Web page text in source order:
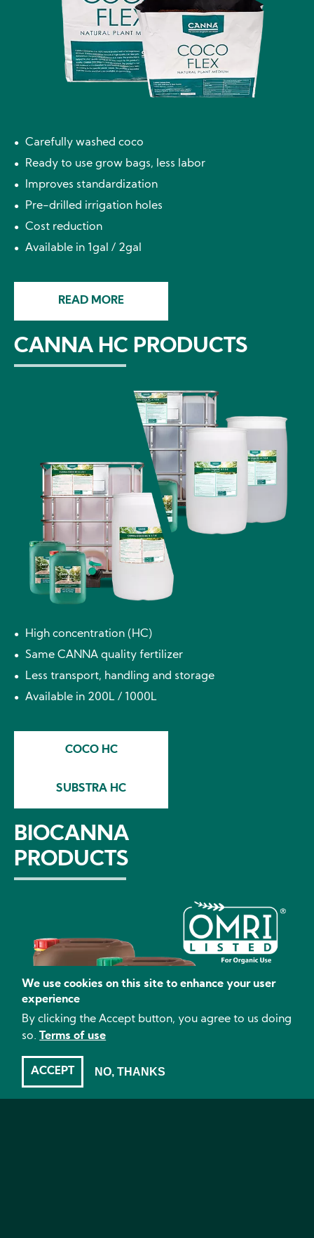
Carefully washed coco
Ready to use grow bags, less labor
Improves standardization
Pre-drilled irrigation holes
Cost reduction
Available in 1gal / 2gal
READ MORE
CANNA HC PRODUCTS
High concentration (HC)
Same CANNA quality fertilizer
Less transport, handling and storage
Available in 200L / 1000L
COCO HC
SUBSTRA HC
BIOCANNA
PRODUCTS
We use cookies on this site to enhance your user
experience
By clicking the Accept button, you agree to us doing
so.
Terms of use
ACCEPT NO, THANKS